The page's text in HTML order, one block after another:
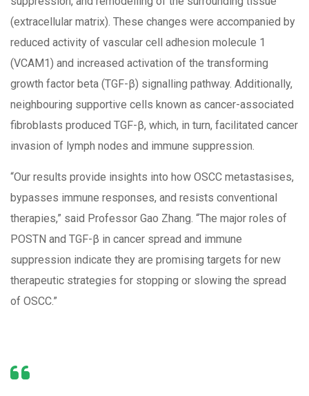
(extracellular matrix). These changes were accompanied by
reduced activity of vascular cell adhesion molecule 1
(VCAM1) and increased activation of the transforming
growth factor beta (TGF-β) signalling pathway. Additionally,
neighbouring supportive cells known as cancer-associated
fibroblasts produced TGF-β, which, in turn, facilitated cancer
invasion of lymph nodes and immune suppression.
“Our results provide insights into how OSCC metastasises,
bypasses immune responses, and resists conventional
therapies,” said Professor Gao Zhang. “The major roles of
POSTN and TGF-β in cancer spread and immune
suppression indicate they are promising targets for new
therapeutic strategies for stopping or slowing the spread
of OSCC.”